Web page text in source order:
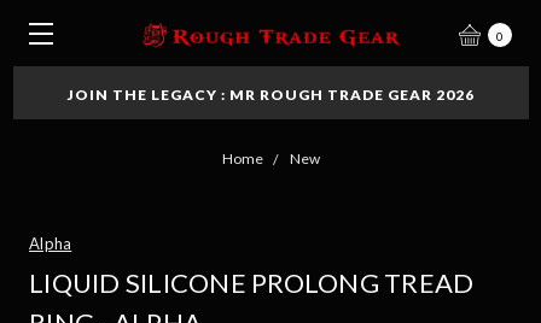
0
JOIN THE LEGACY : MR ROUGH TRADE GEAR 2026
Home New
Alpha
LIQUID SILICONE PROLONG TREAD